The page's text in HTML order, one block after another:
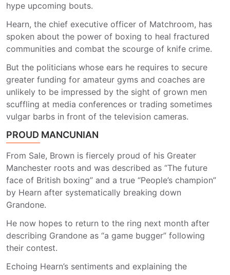
hype upcoming bouts.
Hearn, the chief executive officer of Matchroom, has
spoken about the power of boxing to heal fractured
communities and combat the scourge of knife crime.
But the politicians whose ears he requires to secure
greater funding for amateur gyms and coaches are
unlikely to be impressed by the sight of grown men
scuffling at media conferences or trading sometimes
vulgar barbs in front of the television cameras.
PROUD MANCUNIAN
From Sale, Brown is fiercely proud of his Greater
Manchester roots and was described as “The future
face of British boxing” and a true “People’s champion”
by Hearn after systematically breaking down
Grandone.
He now hopes to return to the ring next month after
describing Grandone as “a game bugger” following
their contest.
Echoing Hearn’s sentiments and explaining the